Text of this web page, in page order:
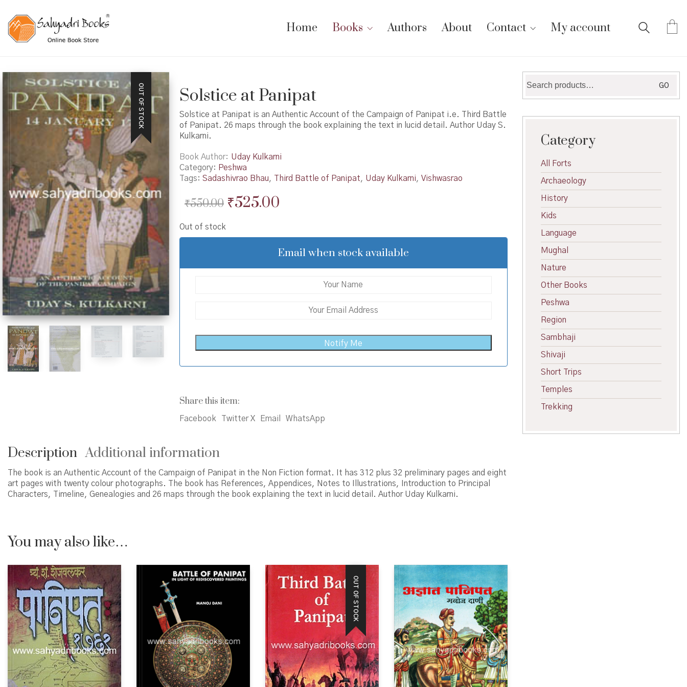
Home Books Authors About Contact My account
OUT OF STOCK Solstice at Panipat
Solstice at Panipat is an Authentic Account of the Campaign of Panipat i.e. Third Battle
of Panipat. 26 maps through the book explaining the text in lucid detail. Author Uday S.
Kulkarni.
Book Author
Uday Kulkarni
Category: Peshwa
Tags: Sadashivrao Bhau, Third Battle of Panipat, Uday Kulkarni, Vishwasrao
₹550.00 Original
was:
₹525.00Current
is:
₹525.00.
Out of stock
Email when stock available
Share this item:
Facebook Twitter X Email WhatsApp
Description Additional information
The book is an Authentic Account of the Campaign of Panipat in the Non Fiction format. It has 312 plus 32 preliminary pages and eight
art pages with twenty colour photographs. The book has References, Appendices, Notes to Illustrations, Introduction to Principal
Characters, Timeline, Genealogies and 26 maps through the book explaining the text in lucid detail. Author Uday Kulkarni.
You may also like…
OUT OF STOCK
for:
GO
Category
All Forts
Archaeology
History
Kids
Language
Mughal
Nature
Other Books
Peshwa
Region
Sambhaji
Shivaji
Short Trips
Temples
Trekking